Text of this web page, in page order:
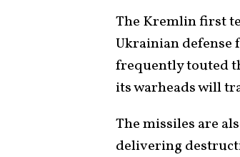
The Kremlin first
Ukrainian defense
frequently touted
its warheads will
The missiles are
delivering